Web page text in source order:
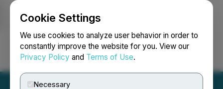
Cookie Settings
We use cookies to analyze user behavior in order to
constantly improve the website for you. View our
Privacy Policy and Terms of Use.
Necessary
Login Search Français